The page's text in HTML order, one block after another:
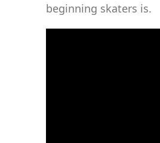
beginning skaters is.